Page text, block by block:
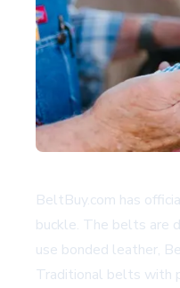
BeltBuy.com has
buckle. The belts are
use bonded leather,
Traditional belts with